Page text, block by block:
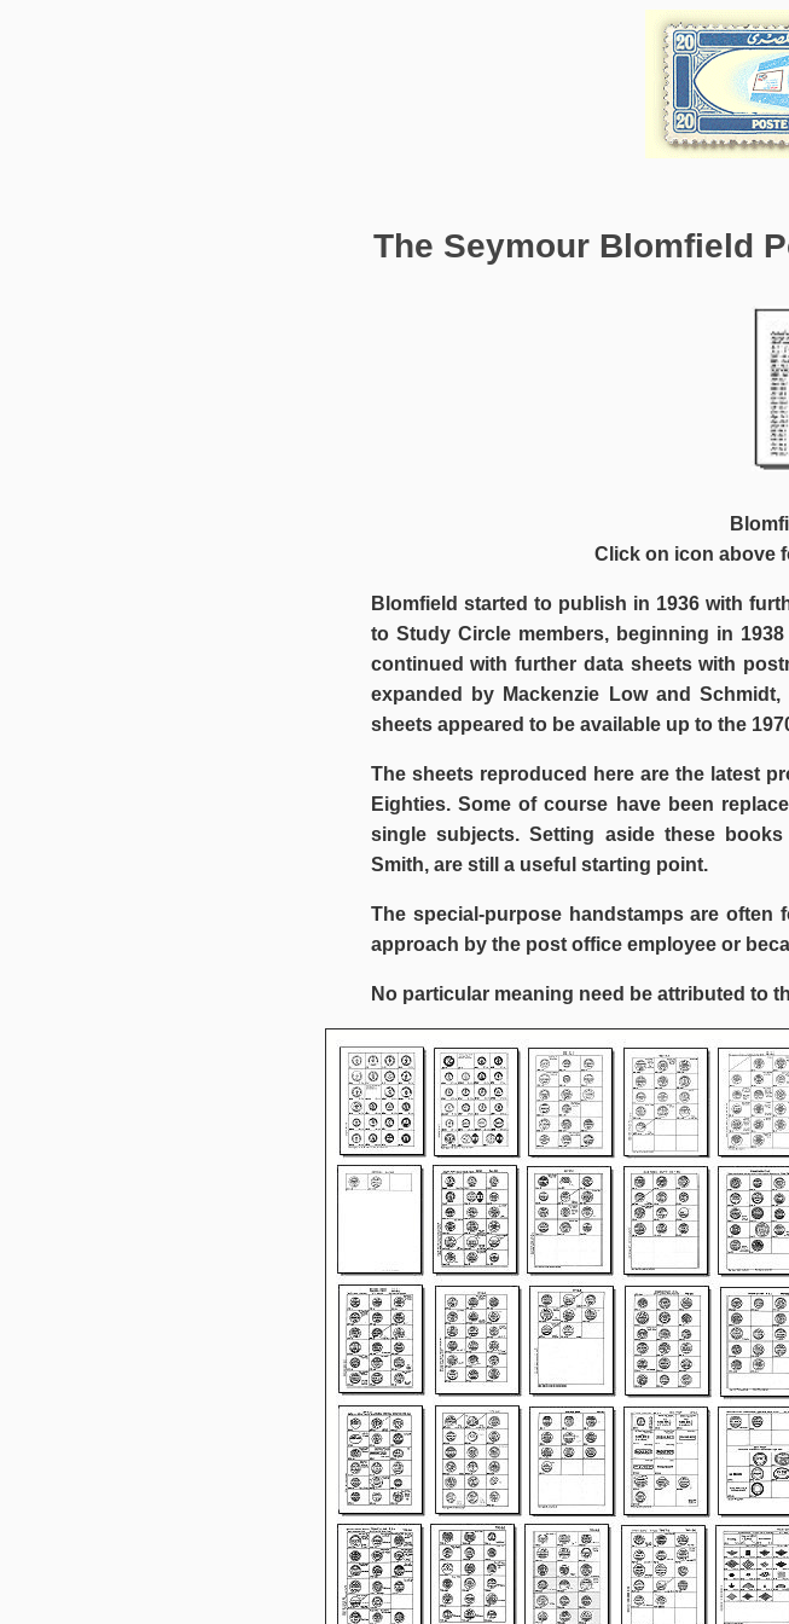
The Seymour Blomfield
Click on icon above
Blomfield started to publish in 1936 with
to Study Circle members, beginning in
continued with further data sheets with
expanded by Mackenzie Low and
sheets appeared to be available up to the
The sheets reproduced here are the latest
Eighties. Some of course have been
single subjects. Setting aside these
Smith, are still a useful starting point.
The special-purpose handstamps are
approach by the post office employee or
No particular meaning need be attributed to